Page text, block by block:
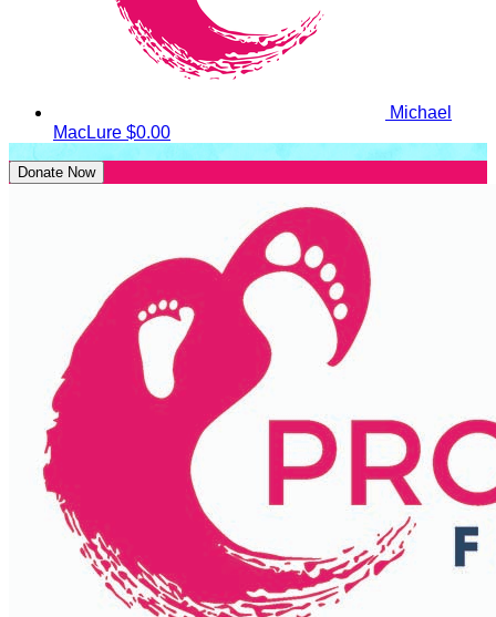
Michael
MacLure $0.00
Donate Now